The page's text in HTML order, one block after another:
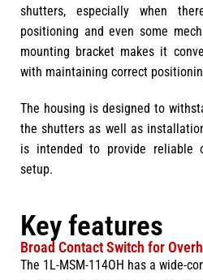
shutters, especially when
positioning and even some
mounting bracket makes it
with maintaining correct
The housing is designed to
the shutters as well as
is intended to provide reliable
setup.
Key features
Broad Contact Switch for
The 1L-MSM-114OH has a wide-